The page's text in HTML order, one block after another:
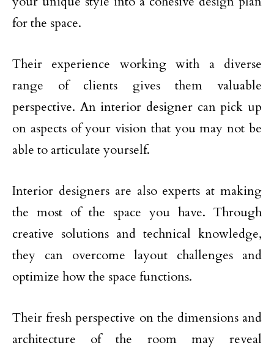
for the space.
Their experience working with a diverse
range of clients gives them valuable
perspective. An interior designer can pick up
on aspects of your vision that you may not be
able to articulate yourself.
Interior designers are also experts at making
the most of the space you have. Through
creative solutions and technical knowledge,
they can overcome layout challenges and
optimize how the space functions.
Their fresh perspective on the dimensions and
architecture of the room may reveal